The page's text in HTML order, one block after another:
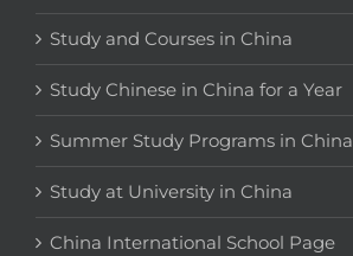
Study and Courses in China
Study Chinese in China for a Year
Summer Study Programs in China
Study at University in China
China International School Page